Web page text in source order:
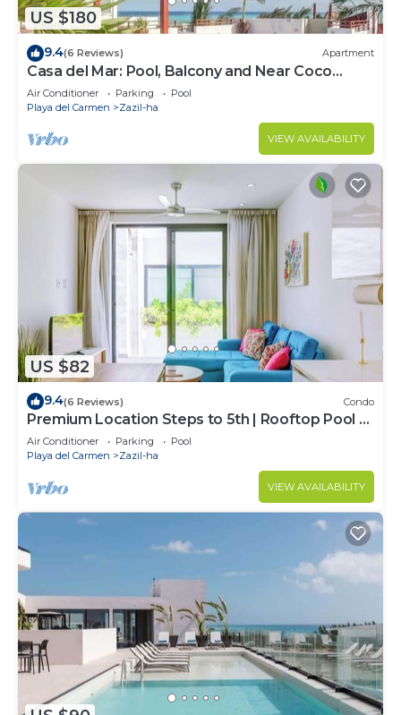
US $180
9.4(6 Reviews) Apartment
Casa del Mar: Pool, Balcony and Near Coco
Beach
Air Conditioner Parking
Pool
Playa del Carmen
Zazil-ha
VIEW AVAILABILITY
US $82
9.4(6 Reviews) Condo
Premium Location Steps to 5th | Rooftop Pool &
BBQ
Air Conditioner Parking
Pool
Playa del Carmen
Zazil-ha
VIEW AVAILABILITY